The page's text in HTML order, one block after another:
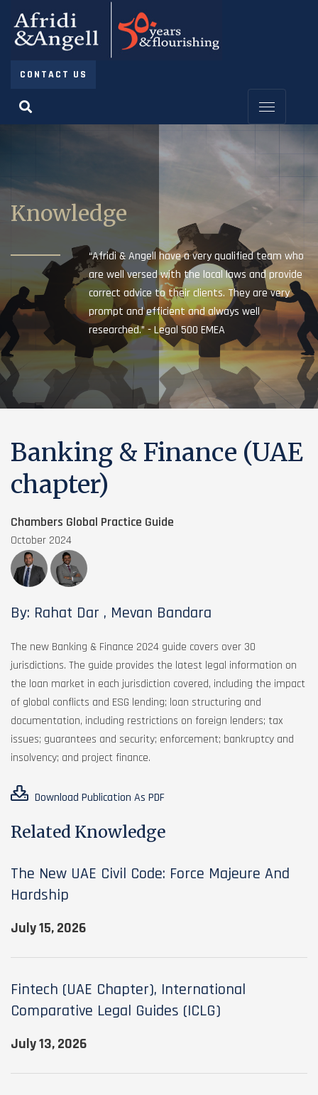
CONTACT US
Knowledge
“Afridi & Angell have a very qualified team who
are well versed with the local laws and provide
correct advice to their clients. They are very
prompt and efficient and always well
researched.” - Legal 500 EMEA
Banking & Finance (UAE
chapter)
Chambers Global Practice Guide
October 2024
By: Rahat Dar , Mevan Bandara
The new Banking & Finance 2024 guide covers over 30
jurisdictions. The guide provides the latest legal information on
the loan market in each jurisdiction covered, including the impact
of global conflicts and ESG lending; loan structuring and
documentation, including restrictions on foreign lenders; tax
issues; guarantees and security; enforcement; bankruptcy and
insolvency; and project finance.
Download Publication As PDF
Related Knowledge
The New UAE Civil Code: Force Majeure And
Hardship
July 15, 2026
Fintech (UAE Chapter), International
Comparative Legal Guides (ICLG)
July 13, 2026